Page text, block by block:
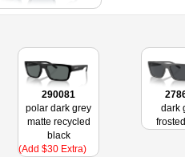
290081
polar dark grey
matte recycled
black
(Add $30 Extra)
dark